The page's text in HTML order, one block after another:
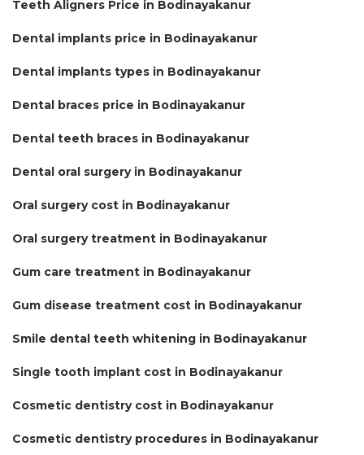
Teeth Aligners Price in Bodinayakanur
Dental implants price in Bodinayakanur
Dental implants types in Bodinayakanur
Dental braces price in Bodinayakanur
Dental teeth braces in Bodinayakanur
Dental oral surgery in Bodinayakanur
Oral surgery cost in Bodinayakanur
Oral surgery treatment in Bodinayakanur
Gum care treatment in Bodinayakanur
Gum disease treatment cost in Bodinayakanur
Smile dental teeth whitening in Bodinayakanur
Single tooth implant cost in Bodinayakanur
Cosmetic dentistry cost in Bodinayakanur
Cosmetic dentistry procedures in Bodinayakanur